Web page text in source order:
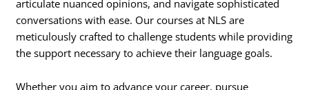
articulate nuanced opinions, and navigate sophisticated
conversations with ease. Our courses at NLS are
meticulously crafted to challenge students while providing
the support necessary to achieve their language goals.
Whether you aim to advance your career, pursue